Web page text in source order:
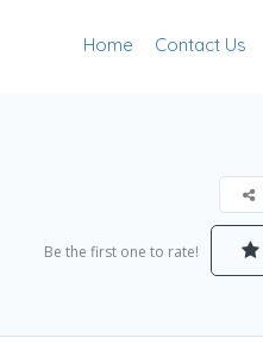
Home Contact Us
Be the first one to rate!